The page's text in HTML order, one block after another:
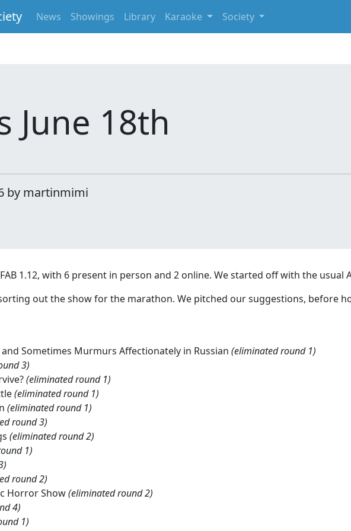
News Showings Library Karaoke Society
June 18th
by martinmimi
1.12, with 6 present in person and 2 online. We started off with the usual
out the show for the marathon. We pitched our suggestions, before
and Sometimes Murmurs Affectionately in Russian(eliminated round 1)
3)
(eliminated round 1)
(eliminated round 1)
(eliminated round 1)
round 3)
(eliminated round 2)
1)
round 2)
Horror Show(eliminated round 2)
4)
1)